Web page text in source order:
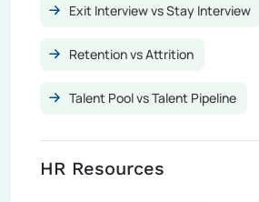
Exit Interview vs Stay Interview
Retention vs Attrition
Talent Pool vs Talent Pipeline
HR Resources